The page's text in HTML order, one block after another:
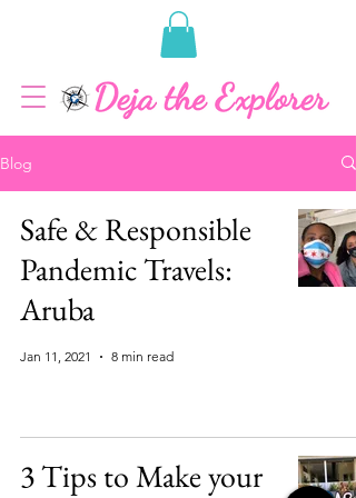
Blog
Safe & Responsible
Pandemic Travels:
Aruba
Jan 11, 2021 8 min read
3 Tips to Make your